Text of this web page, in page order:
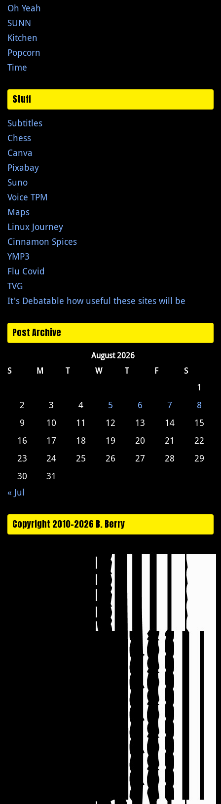
Oh Yeah
SUNN
Kitchen
Popcorn
Time
Stuff
Subtitles
Chess
Canva
Pixabay
Suno
Voice TPM
Maps
Linux Journey
Cinnamon Spices
YMP3
Flu Covid
TVG
It's Debatable how useful these sites will be
Post Archive
August 2026
S
M T W T F S
1
2
3 4 5 6 7
8
9
10 11 12 13 14
15
16
17 18 19 20 21
22
23
24 25 26 27 28
29
30
31
« Jul
Copyright 2010-2026 B. Berry